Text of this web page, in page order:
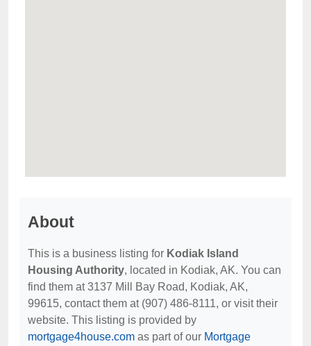
About
This is a business listing for Kodiak Island
Housing Authority, located in Kodiak, AK. You can
find them at 3137 Mill Bay Road, Kodiak, AK,
99615, contact them at (907) 486-8111, or visit their
website. This listing is provided by
mortgage4house.com as part of our Mortgage